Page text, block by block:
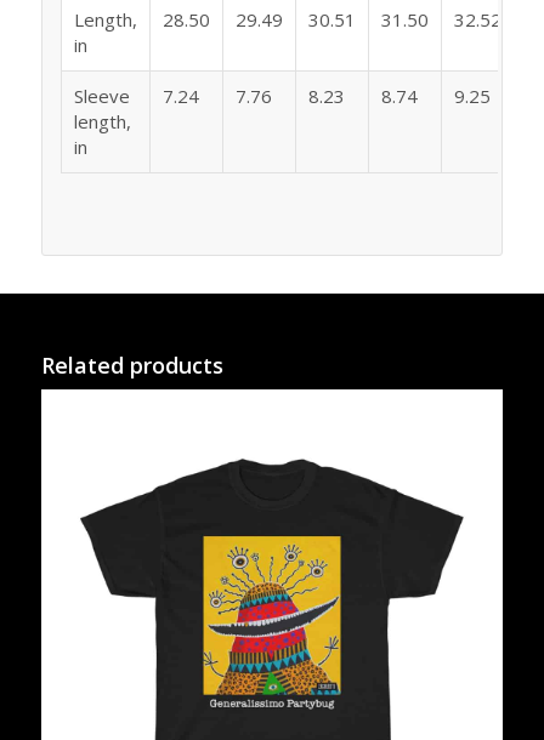
Length,
in
28.50 29.49 30.51 31.50 32.52
Sleeve
length,
in
7.24 7.76 8.23 8.74 9.25
Related products